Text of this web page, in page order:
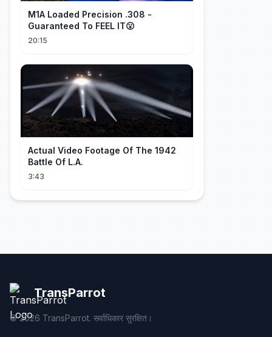
M1A Loaded Precision .308 -
Guaranteed To FEEL IT😮
20:15
Actual Video Footage Of The 1942
Battle Of L.A.
3:43
TransParrot
©2026 TransParrot. सर्वाधिकार सुरक्षित।